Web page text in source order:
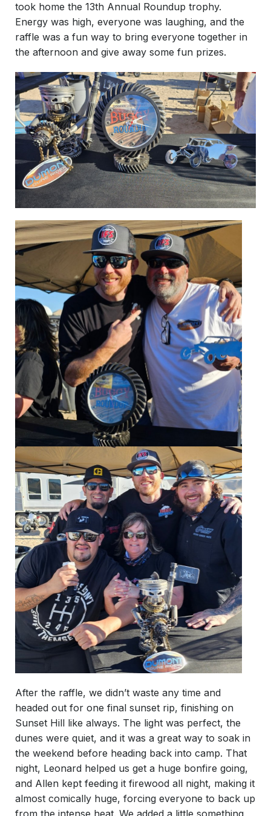
took home the 13th Annual Roundup trophy.
Energy was high, everyone was laughing, and the
raffle was a fun way to bring everyone together in
the afternoon and give away some fun prizes.
After the raffle, we didn’t waste any time and
headed out for one final sunset rip, finishing on
Sunset Hill like always. The light was perfect, the
dunes were quiet, and it was a great way to soak in
the weekend before heading back into camp. That
night, Leonard helped us get a huge bonfire going,
and Allen kept feeding it firewood all night, making it
almost comically huge, forcing everyone to back up
from the intense heat. We added a little something